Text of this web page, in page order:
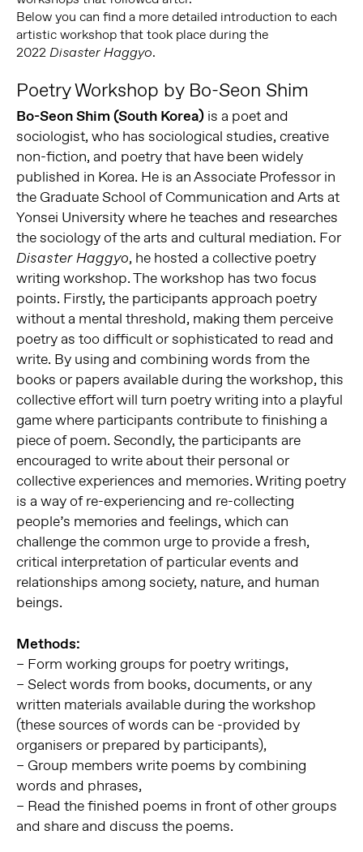
Below you can find a more detailed introduction to each
artistic workshop that took place during the
2022 Disaster Haggyo.
Poetry Workshop by Bo-Seon Shim
Bo-Seon Shim (South Korea)is a poet and
sociologist, who has sociological studies, creative
non-fiction, and poetry that have been widely
published in Korea. He is an Associate Professor in
the Graduate School of Communication and Arts at
Yonsei University where he teaches and researches
the sociology of the arts and cultural mediation. For
Disaster Haggyo, he hosted a collective poetry
writing workshop. The workshop has two focus
points. Firstly, the participants approach poetry
without a mental threshold, making them perceive
poetry as too difficult or sophisticated to read and
write. By using and combining words from the
books or papers available during the workshop, this
collective effort will turn poetry writing into a playful
game where participants contribute to finishing a
piece of poem. Secondly, the participants are
encouraged to write about their personal or
collective experiences and memories. Writing poetry
is a way of re-experiencing and re-collecting
people’s memories and feelings, which can
challenge the common urge to provide a fresh,
critical interpretation of particular events and
relationships among society, nature, and human
beings.
Methods:
– Form working groups for poetry writings,
– Select words from books, documents, or any
written materials available during the workshop
(these sources of words can be -provided by
organisers or prepared by participants),
– Group members write poems by combining
words and phrases,
– Read the finished poems in front of other groups
and share and discuss the poems.